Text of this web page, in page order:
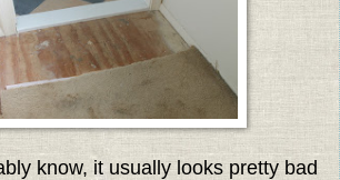
know, it usually looks pretty bad